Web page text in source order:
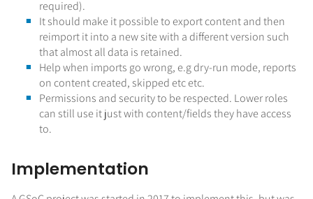
required).
It should make it possible to export content and then
reimport it into a new site with a different version such
that almost all data is retained.
Help when imports go wrong, e.g dry-run mode, reports
on content created, skipped etc etc.
Permissions and security to be respected. Lower roles
can still use it just with content/fields they have access
to.
Implementation